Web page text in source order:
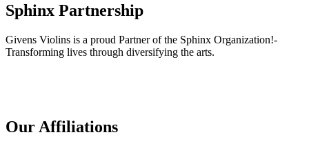
Sphinx Partnership
Givens Violins is a proud Partner of the Sphinx Organization!-
Transforming lives through diversifying the arts.
Our Affiliations